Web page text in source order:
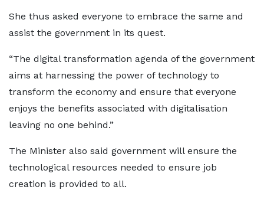
She thus asked everyone to embrace the same and
assist the government in its quest.
“The digital transformation agenda of the government
aims at harnessing the power of technology to
transform the economy and ensure that everyone
enjoys the benefits associated with digitalisation
leaving no one behind.”
The Minister also said government will ensure the
technological resources needed to ensure job
creation is provided to all.